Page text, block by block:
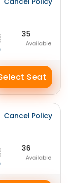
35
Available
Seat
Cancel Policy
36
Available